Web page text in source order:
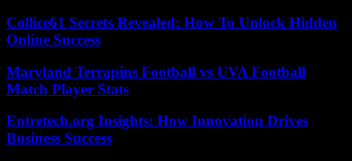
Collice61 Secrets Revealed: How To Unlock Hidden
Online Success
Maryland Terrapins Football vs UVA Football
Match Player Stats
Entretech.org Insights: How Innovation Drives
Business Success